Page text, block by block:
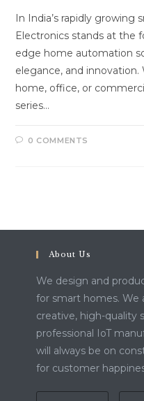
In India’s rapidly
Electronics stands at the
edge home automation
elegance, and
home, office, or
series…
0 COMMENTS
About Us
We design and
for smart homes. We
creative, high-quality
professional IoT
will always be on
for customer